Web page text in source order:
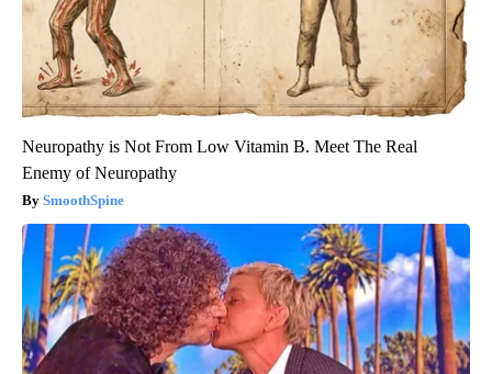
Neuropathy is Not From Low Vitamin B. Meet The Real
Enemy of Neuropathy
SmoothSpine